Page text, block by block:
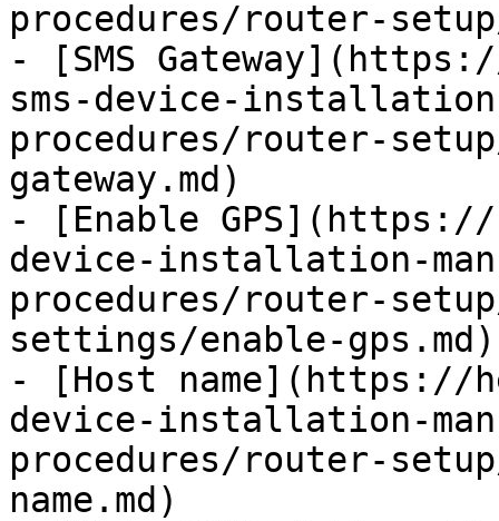
procedures/router-
- [SMS
sms-device-
procedures/router-
gateway.md)
- [Enable GPS](https://
device-installation-
procedures/router-
settings/enable-gps.md)
- [Host name](https://
device-installation-
procedures/router-
name.md)